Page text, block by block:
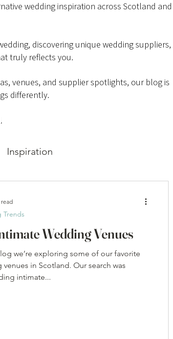
wedding inspiration across Scotland and
discovering unique wedding suppliers,
truly reflects you.
venues, and supplier spotlights, our blog is
differently.
Inspiration
Wedding Venues
we’re exploring some of our favorite
in Scotland. Our search was
intimate...
Trends